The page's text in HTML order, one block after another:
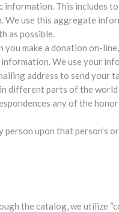
information. This includes
use this aggregate
as possible.
you make a donation on-
information. We use your
address to send your
different parts of the
any of the
upon that person’s
the catalog, we utilize